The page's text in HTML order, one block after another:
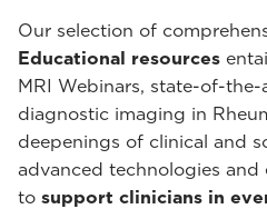
Our selection of
Educational resources
MRI Webinars, state-of-
diagnostic imaging in
deepenings of clinical and
advanced technologies
to support clinicians in